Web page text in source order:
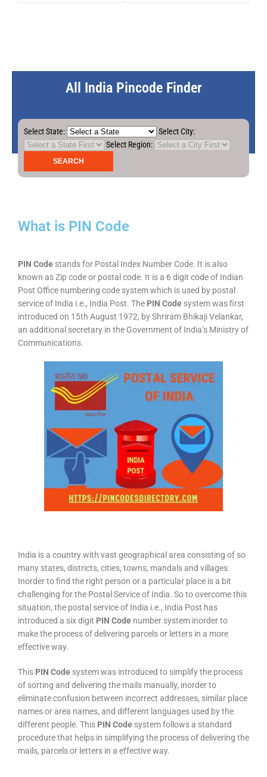
All India Pincode Finder
Select State:
Select City:
Select Region:
What is PIN Code
PIN Code stands for Postal Index Number Code. It is also
known as Zip code or postal code. It is a 6 digit code of Indian
Post Office numbering code system which is used by postal
service of India i.e., India Post. The PIN Code system was first
introduced on 15th August 1972, by Shriram Bhikaji Velankar,
an additional secretary in the Government of India’s Ministry of
Communications.
India is a country with vast geographical area consisting of so
many states, districts, cities, towns, mandals and villages.
Inorder to find the right person or a particular place is a bit
challenging for the Postal Service of India. So to overcome this
situation, the postal service of India i.e., India Post has
introduced a six digit PIN Code number system inorder to
make the process of delivering parcels or letters in a more
effective way.
This PIN Code system was introduced to simplify the process
of sorting and delivering the mails manually, inorder to
eliminate confusion between incorrect addresses, similar place
names or area names, and different languages used by the
different people. This PIN Code system follows a standard
procedure that helps in simplifying the process of delivering the
mails, parcels or letters in a effective way.